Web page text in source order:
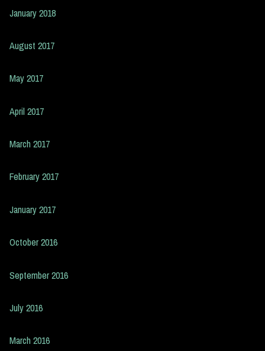
January 2018
August 2017
May 2017
April 2017
March 2017
February 2017
January 2017
October 2016
September 2016
July 2016
March 2016